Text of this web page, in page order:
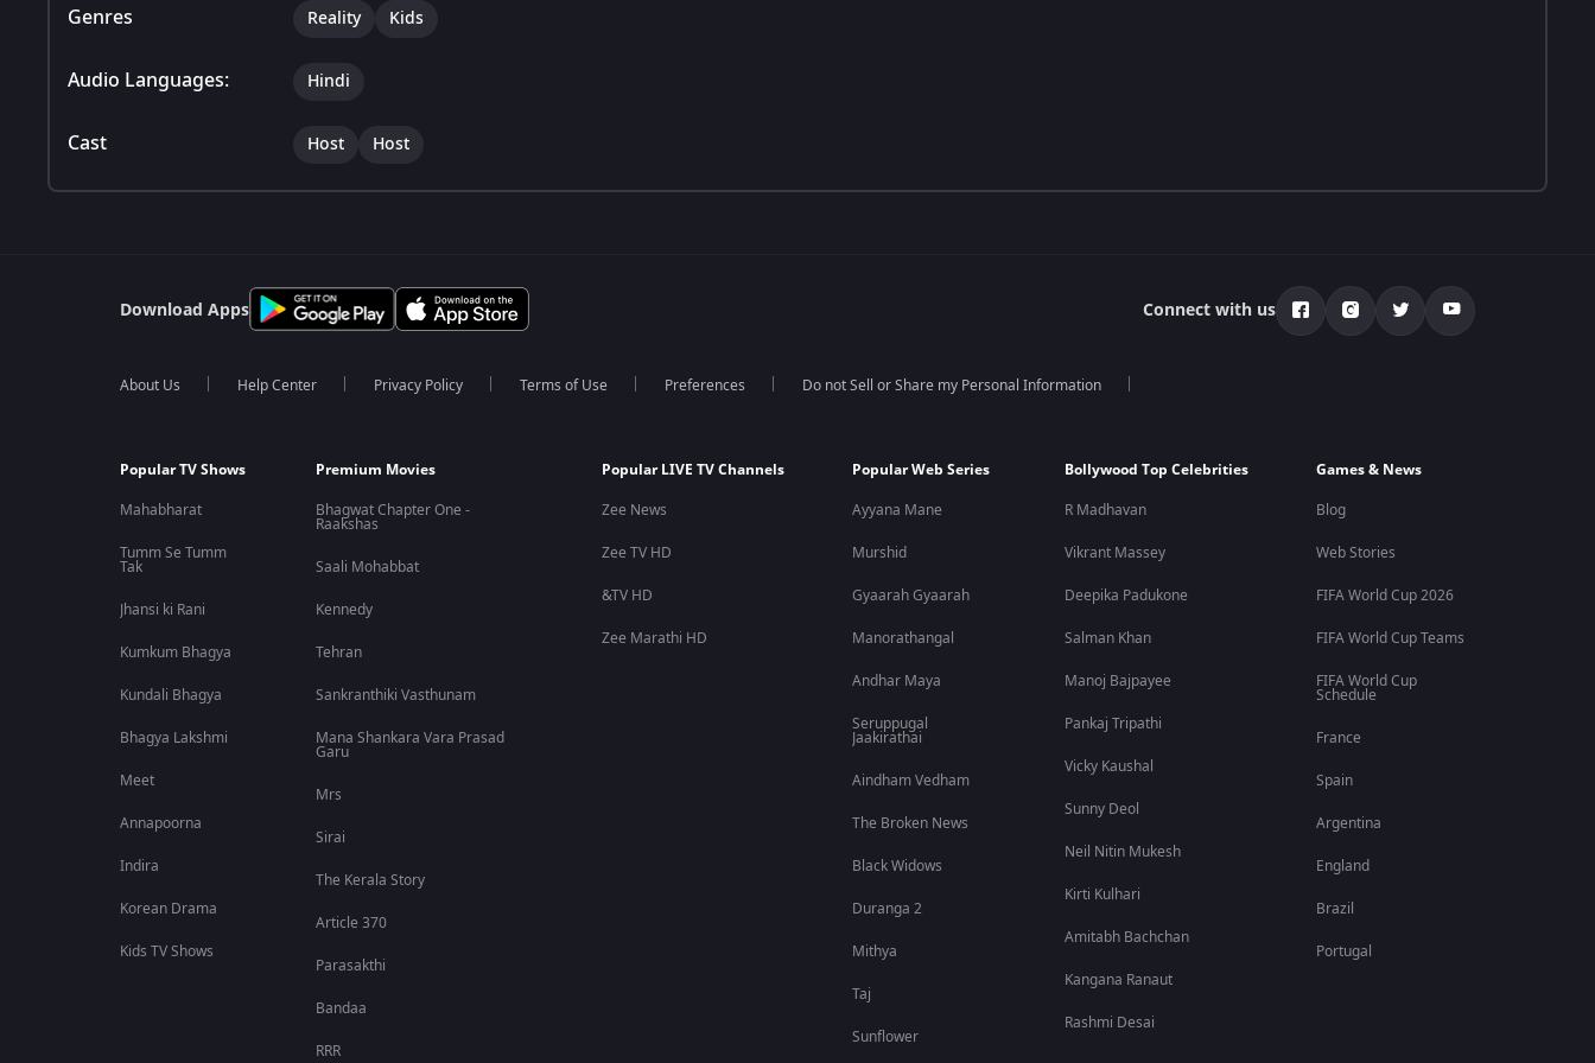
Genres Reality Kids
Audio Languages: Hindi
Cast Host Host
Download Apps Connect with us
About Us Help Center Privacy Policy Terms of Use Preferences Do not Sell or Share my Personal Information
Popular TV Shows
Mahabharat
Tumm Se Tumm
Tak
Jhansi ki Rani
Kumkum Bhagya
Kundali Bhagya
Bhagya Lakshmi
Meet
Annapoorna
Indira
Korean Drama
Kids TV Shows
Premium Movies
Bhagwat Chapter One -
Raakshas
Saali Mohabbat
Kennedy
Tehran
Sankranthiki Vasthunam
Mana Shankara Vara Prasad
Garu
Mrs
Sirai
The Kerala Story
Article 370
Parasakthi
Bandaa
RRR
Popular LIVE TV Channels
Zee News
Zee TV HD
&TV HD
Zee Marathi HD
Popular Web Series
Ayyana Mane
Murshid
Gyaarah Gyaarah
Manorathangal
Andhar Maya
Seruppugal
Jaakirathai
Aindham Vedham
The Broken News
Black Widows
Duranga 2
Mithya
Taj
Sunflower
Bollywood Top Celebrities
R Madhavan
Vikrant Massey
Deepika Padukone
Salman Khan
Manoj Bajpayee
Pankaj Tripathi
Vicky Kaushal
Sunny Deol
Neil Nitin Mukesh
Kirti Kulhari
Amitabh Bachchan
Kangana Ranaut
Rashmi Desai
Games & News
Blog
Web Stories
FIFA World Cup 2026
FIFA World Cup Teams
FIFA World Cup
Schedule
France
Spain
Argentina
England
Brazil
Portugal